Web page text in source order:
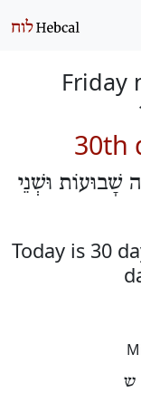
Friday
30th
שָׁבוּעוֹת וּשְׁנֵי
Today is 30